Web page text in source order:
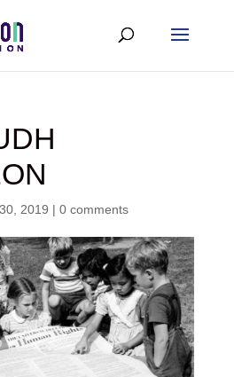
2019 | 0 comments